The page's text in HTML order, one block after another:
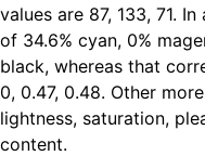
values are 87, 133, 71.
of 34.6% cyan, 0%
black, whereas that
0, 0.47, 0.48. Other
lightness, saturation,
content.